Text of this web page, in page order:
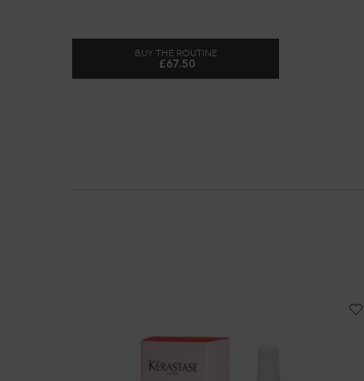
BUY THE ROUTINE
£67.50